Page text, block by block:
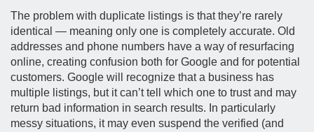
The problem with duplicate listings is that they’re rarely
identical — meaning only one is completely accurate. Old
addresses and phone numbers have a way of resurfacing
online, creating confusion both for Google and for potential
customers. Google will recognize that a business has
multiple listings, but it can’t tell which one to trust and may
return bad information in search results. In particularly
messy situations, it may even suspend the verified (and